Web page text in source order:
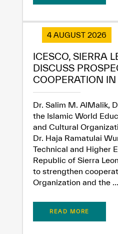
4 AUGUST 2026
ICESCO, SIERRA
DISCUSS
COOPERATION IN
Dr. Salim M. AlMalik,
the Islamic World
and Cultural
Dr. Haja Ramatulai
Technical and Higher
Republic of Sierra
to strengthen
Organization and the ...
READ MORE